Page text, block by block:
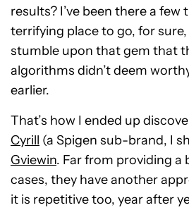
results? I’ve been there a few
terrifying place to go, for
stumble upon that gem that
algorithms didn’t deem
earlier.
That’s how I ended up
Cyrill (a Spigen sub-brand, I
Gviewin. Far from providing a
cases, they have another
it is repetitive too, year after